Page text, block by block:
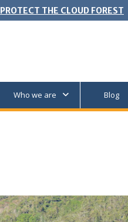
PROTECT THE CLOUD FOREST
Who we are Blog